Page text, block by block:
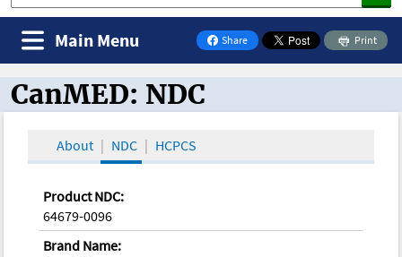
Share
on Facebook
Print
Main Menu
CanMED and the Oncology Toolbox
CanMED: NDC
About NDC HCPCS
Product NDC:
64679-0096
Brand Name: